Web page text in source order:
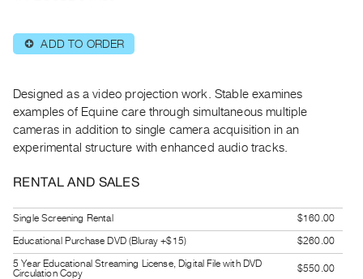
|
PURCHASE
Rent
&
SERVICES
Services
Best
Practices
⊕ ADD TO ORDER
Designed as a video projection work. Stable examines
examples of Equine care through simultaneous multiple
cameras in addition to single camera acquisition in an
experimental structure with enhanced audio tracks.
RENTAL AND SALES
Single Screening Rental
$160.00
Educational Purchase DVD (Bluray +$15)
$260.00
5 Year Educational Streaming License, Digital File with DVD
Circulation Copy
$550.00